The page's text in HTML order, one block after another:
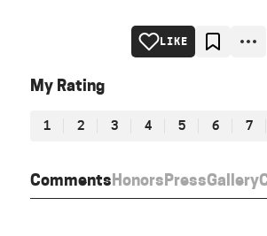
CommentsHonorsPressGallery
LIKE
My Rating
1 2 3 4 5 6 7